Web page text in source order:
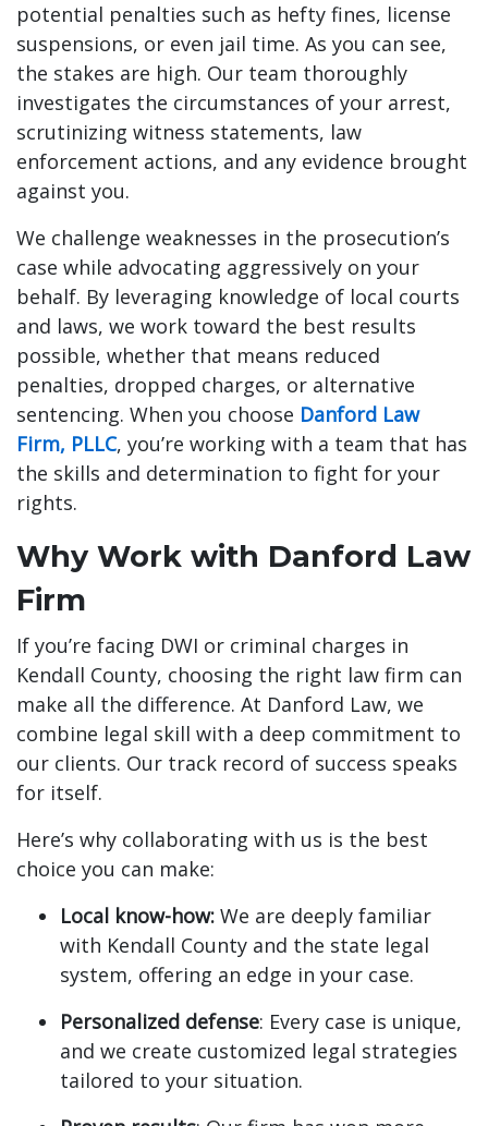
potential penalties such as hefty fines, license
suspensions, or even jail time. As you can see,
the stakes are high. Our team thoroughly
investigates the circumstances of your arrest,
scrutinizing witness statements, law
enforcement actions, and any evidence brought
against you.
We challenge weaknesses in the prosecution’s
case while advocating aggressively on your
behalf. By leveraging knowledge of local courts
and laws, we work toward the best results
possible, whether that means reduced
penalties, dropped charges, or alternative
sentencing. When you choose Danford Law
Firm, PLLC, you’re working with a team that has
the skills and determination to fight for your
rights.
Why Work with Danford Law
Firm
If you’re facing DWI or criminal charges in
Kendall County, choosing the right law firm can
make all the difference. At Danford Law, we
combine legal skill with a deep commitment to
our clients. Our track record of success speaks
for itself.
Here’s why collaborating with us is the best
choice you can make:
Local know-how: We are deeply familiar
with Kendall County and the state legal
system, offering an edge in your case.
Personalized defense: Every case is unique,
and we create customized legal strategies
tailored to your situation.